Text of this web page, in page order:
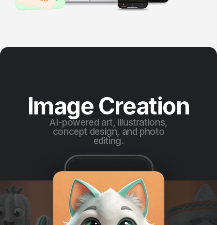
Image Creation
AI-powered art, illustrations,
concept design, and photo
editing.